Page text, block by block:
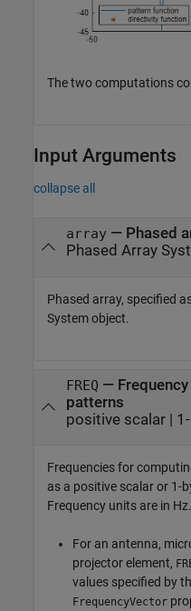
The two computations
Input Arguments
collapse all
array— Phased
Phased array, specified
System object.
FREQ —
patterns
positive scalar|
Frequencies for
as a positive scalar or 1-
Frequency units are in Hz.
For an antenna,
projector element,
values specified by
FrequencyVector